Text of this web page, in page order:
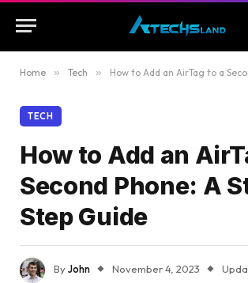
Home » Tech » How to Add an AirTag to a Second
TECH
How to Add an
Second Phone: A
Step Guide
ByJohn November 4, 2023